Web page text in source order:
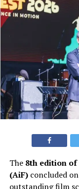
The 8th edition of
(AiF)concluded
outstanding film